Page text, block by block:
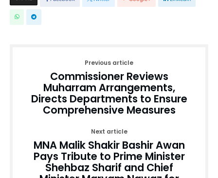
Previous article
Commissioner Reviews
Muharram Arrangements,
Directs Departments to Ensure
Comprehensive Measures
Next article
MNA Malik Shakir Bashir Awan
Pays Tribute to Prime Minister
Shehbaz Sharif and Chief